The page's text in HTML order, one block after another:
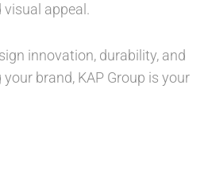
appeal.
innovation, durability, and
brand, KAP Group is your